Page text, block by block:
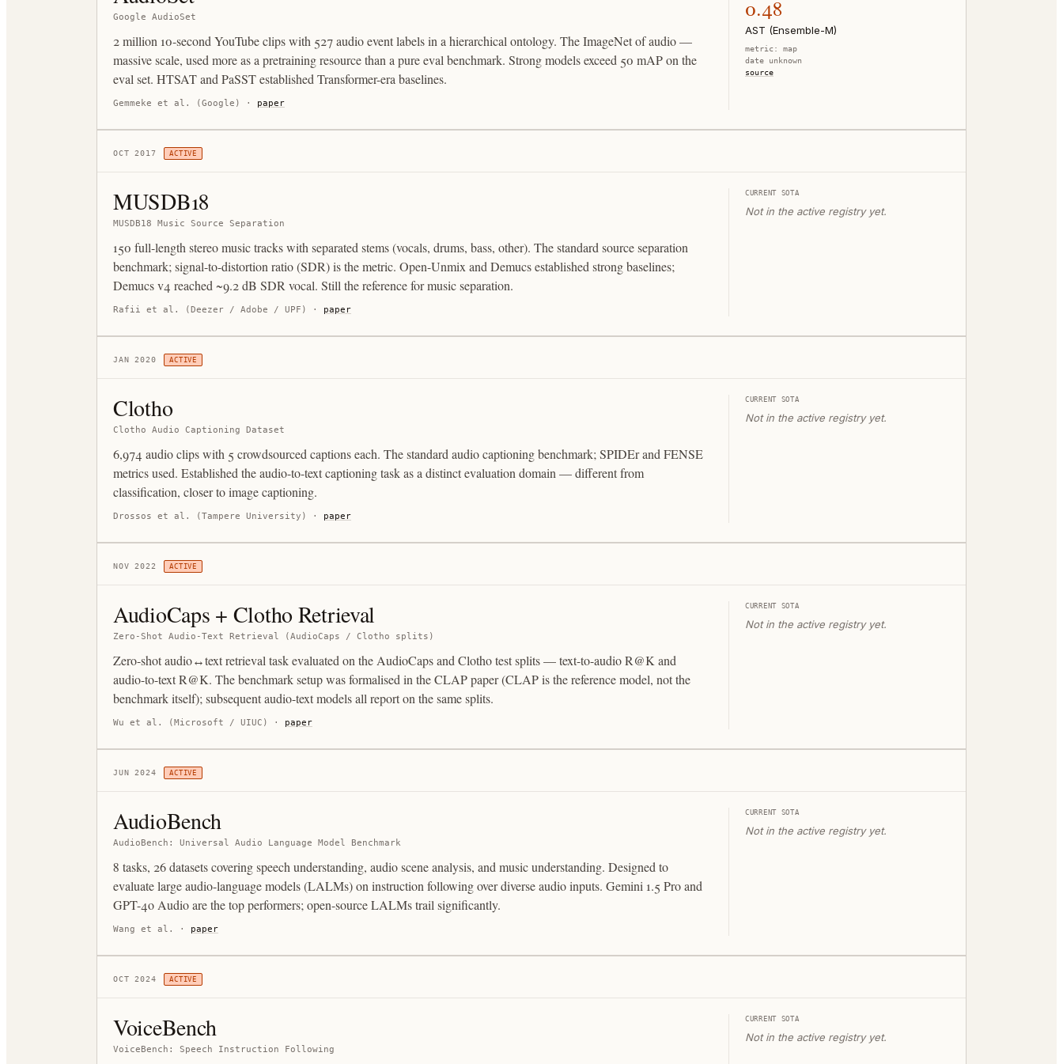
Google AudioSet
2 million 10-second YouTube clips with 527 audio event labels in a hierarchical ontology. The ImageNet of audio —
massive scale, used more as a pretraining resource than a pure eval benchmark. Strong models exceed 50 mAP on the
eval set. HTSAT and PaSST established Transformer-era baselines.
Gemmeke et al. (Google) · paper
0.48
AST (Ensemble-M)
metric: map
date unknown
source
OCT 2017 ACTIVE
MUSDB18
MUSDB18 Music Source Separation
150 full-length stereo music tracks with separated stems (vocals, drums, bass, other). The standard source separation
benchmark; signal-to-distortion ratio (SDR) is the metric. Open-Unmix and Demucs established strong baselines;
Demucs v4 reached ~9.2 dB SDR vocal. Still the reference for music separation.
Rafii et al. (Deezer / Adobe / UPF) · paper
CURRENT SOTA
Not in the active registry yet.
JAN 2020 ACTIVE
Clotho
Clotho Audio Captioning Dataset
6,974 audio clips with 5 crowdsourced captions each. The standard audio captioning benchmark; SPIDEr and FENSE
metrics used. Established the audio-to-text captioning task as a distinct evaluation domain — different from
classification, closer to image captioning.
Drossos et al. (Tampere University) · paper
CURRENT SOTA
Not in the active registry yet.
NOV 2022 ACTIVE
AudioCaps + Clotho Retrieval
Zero-Shot Audio-Text Retrieval (AudioCaps / Clotho splits)
Zero-shot audio↔text retrieval task evaluated on the AudioCaps and Clotho test splits — text-to-audio R@K and
audio-to-text R@K. The benchmark setup was formalised in the CLAP paper (CLAP is the reference model, not the
benchmark itself); subsequent audio-text models all report on the same splits.
Wu et al. (Microsoft / UIUC) · paper
CURRENT SOTA
Not in the active registry yet.
JUN 2024 ACTIVE
AudioBench
AudioBench: Universal Audio Language Model Benchmark
8 tasks, 26 datasets covering speech understanding, audio scene analysis, and music understanding. Designed to
evaluate large audio-language models (LALMs) on instruction following over diverse audio inputs. Gemini 1.5 Pro and
GPT-4o Audio are the top performers; open-source LALMs trail significantly.
Wang et al. · paper
CURRENT SOTA
Not in the active registry yet.
OCT 2024 ACTIVE
VoiceBench
VoiceBench: Speech Instruction Following
CURRENT SOTA
Not in the active registry yet.